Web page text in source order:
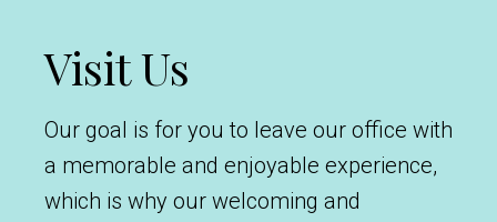
Visit Us
Our goal is for you to leave our office with
a memorable and enjoyable experience,
which is why our welcoming and